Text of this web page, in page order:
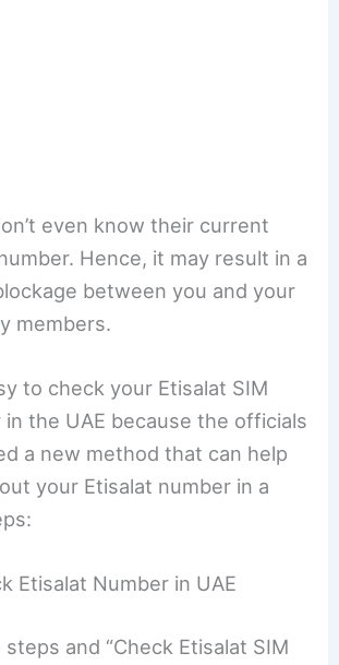
even know their current
Hence, it may result in a
between you and your
members.
to check your Etisalat SIM
in the UAE because the officials
a new method that can help
your Etisalat number in a
Etisalat Number in UAE
and “Check Etisalat SIM